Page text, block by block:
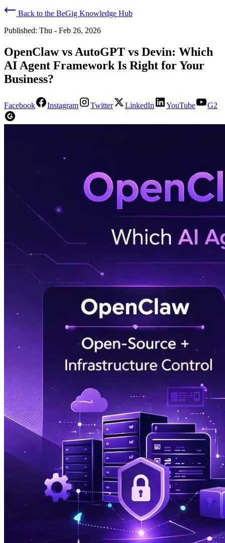
Back to the BeGig Knowledge Hub
Published: Thu - Feb 26, 2026
OpenClaw vs AutoGPT vs Devin: Which
AI Agent Framework Is Right for Your
Business?
Facebook Instagram Twitter LinkedIn YouTube G2